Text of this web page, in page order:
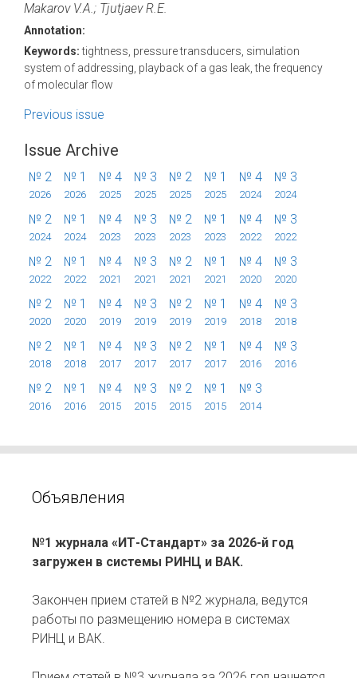
Makarov V.A.; Tjutjaev R.E.
Annotation:
Keywords:tightness, pressure transducers, simulation
system of addressing, playback of a gas leak, the frequency
of molecular flow
Previous issue
Issue Archive
№ 2
2026
№ 1
2026
№ 4
2025
№ 3
2025
№ 2
2025
№ 1
2025
№ 4
2024
№ 3
2024
№ 2
2024
№ 1
2024
№ 4
2023
№ 3
2023
№ 2
2023
№ 1
2023
№ 4
2022
№ 3
2022
№ 2
2022
№ 1
2022
№ 4
2021
№ 3
2021
№ 2
2021
№ 1
2021
№ 4
2020
№ 3
2020
№ 2
2020
№ 1
2020
№ 4
2019
№ 3
2019
№ 2
2019
№ 1
2019
№ 4
2018
№ 3
2018
№ 2
2018
№ 1
2018
№ 4
2017
№ 3
2017
№ 2
2017
№ 1
2017
№ 4
2016
№ 3
2016
№ 2
2016
№ 1
2016
№ 4
2015
№ 3
2015
№ 2
2015
№ 1
2015
№ 3
2014
Объявления
№1 журнала «ИТ-Стандарт» за 2026-й год
загружен в системы РИНЦ и ВАК.
Закончен прием статей в №2 журнала, ведутся
работы по размещению номера в системах
РИНЦ и ВАК.